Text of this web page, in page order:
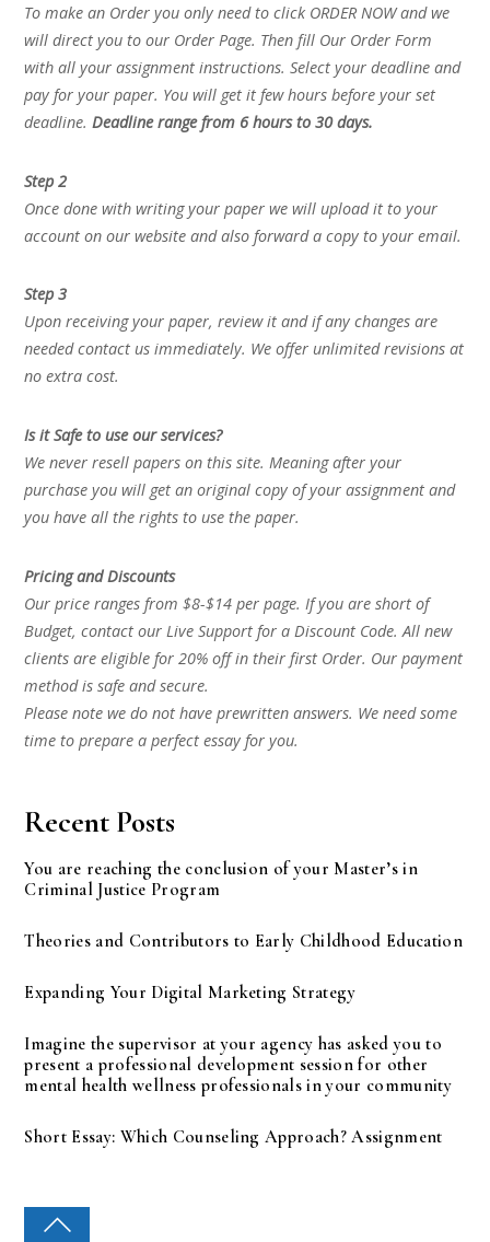
To make an Order you only need to click ORDER NOW and we
will direct you to our Order Page. Then fill Our Order Form
with all your assignment instructions. Select your deadline and
pay for your paper. You will get it few hours before your set
deadline.Deadline range from 6 hours to 30 days.
Step 2
Once done with writing your paper we will upload it to your
account on our website and also forward a copy to your email.
Step 3
Upon receiving your paper, review it and if any changes are
needed contact us immediately. We offer unlimited revisions at
no extra cost.
Is it Safe to use our services?
We never resell papers on this site. Meaning after your
purchase you will get an original copy of your assignment and
you have all the rights to use the paper.
Pricing and Discounts
Our price ranges from $8-$14 per page. If you are short of
Budget, contact our Live Support for a Discount Code. All new
clients are eligible for 20% off in their first Order. Our payment
method is safe and secure.
Please note we do not have prewritten answers. We need some
time to prepare a perfect essay for you.
Recent Posts
You are reaching the conclusion of your Master’s in
Criminal Justice Program
Theories and Contributors to Early Childhood Education
Expanding Your Digital Marketing Strategy
Imagine the supervisor at your agency has asked you to
present a professional development session for other
mental health wellness professionals in your community
Short Essay: Which Counseling Approach? Assignment